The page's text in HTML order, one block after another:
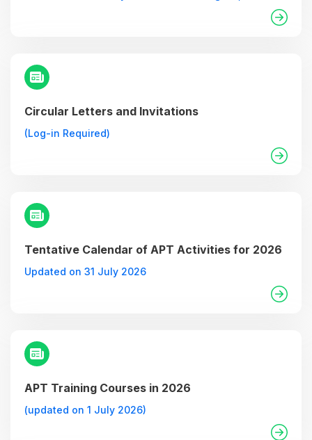
Circular Letters and Invitations
(Log-in Required)
Tentative Calendar of APT Activities for 2026
Updated on 31 July 2026
APT Training Courses in 2026
(updated on 1 July 2026)